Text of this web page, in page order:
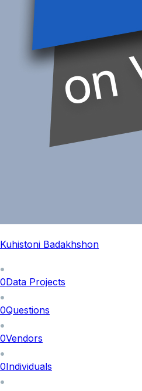
Kuhistoni Badakhshon
0Data Projects
0Questions
0Vendors
0Individuals